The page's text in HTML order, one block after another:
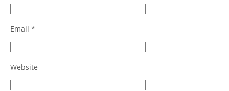
Email *
Website